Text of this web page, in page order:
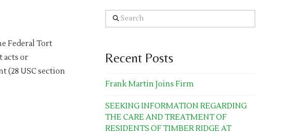
Federal Tort
acts or
(28 USC section
Search
Recent Posts
Frank Martin Joins Firm
SEEKING INFORMATION REGARDING
THE CARE AND TREATMENT OF
RESIDENTS OF TIMBER RIDGE AT